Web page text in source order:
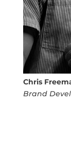
Chris
Brand